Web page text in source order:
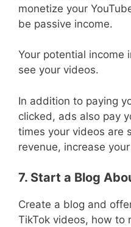
monetize your
be passive income.
Your potential income
see your videos.
In addition to paying
clicked, ads also pay
times your videos are
revenue, increase
7. Start a Blog
Create a blog and
TikTok videos, how to